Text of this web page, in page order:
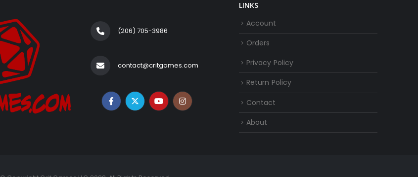
(206) 705-3986‬
contact@critgames.com
LINKS
Account
Orders
Privacy Policy
Return Policy
Contact
About